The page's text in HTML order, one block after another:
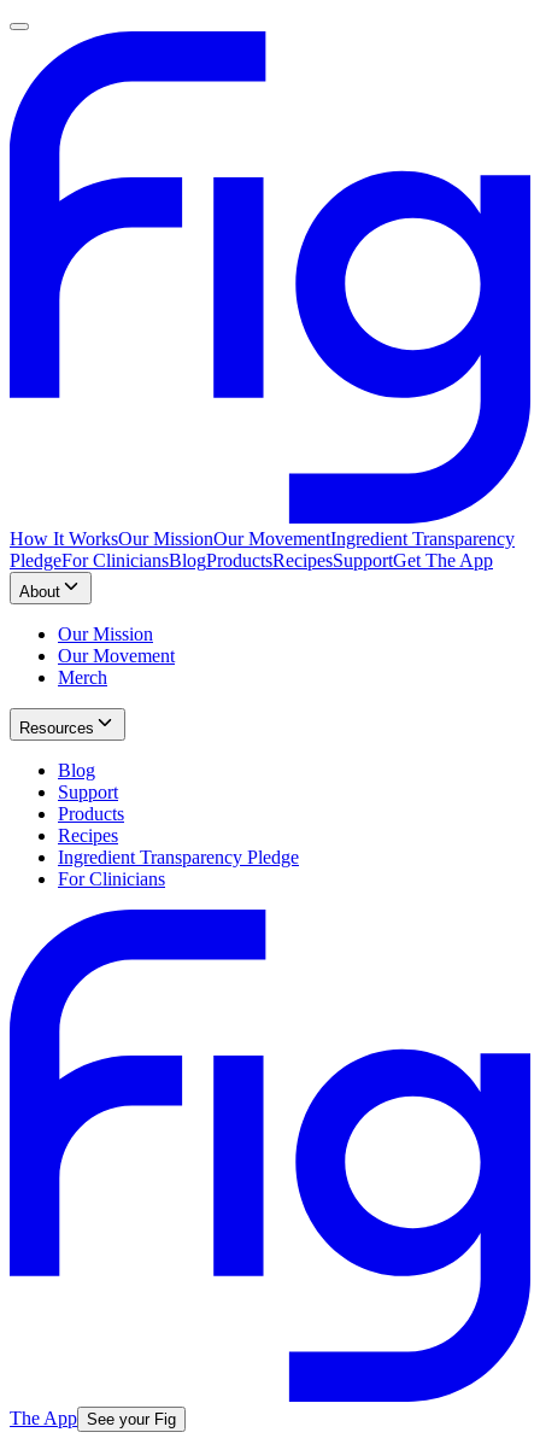
How It WorksOur MissionOur MovementIngredient Transparency
PledgeFor CliniciansBlogProductsRecipesSupportGet The App
About
Our Mission
Our Movement
Merch
Resources
Blog
Support
Products
Recipes
Ingredient Transparency Pledge
For Clinicians
The App See your Fig